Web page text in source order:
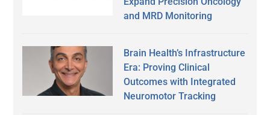
and MRD Monitoring
Brain Health’s Infrastructure
Era: Proving Clinical
Outcomes with Integrated
Neuromotor Tracking